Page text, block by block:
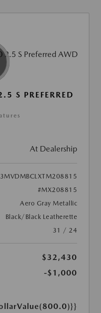
S PREFERRED
At Dealership
3MVDMBCLXTM208815
#MX208815
Aero Gray Metallic
Black/Black Leatherette
31 / 24
$32,430
-$1,000